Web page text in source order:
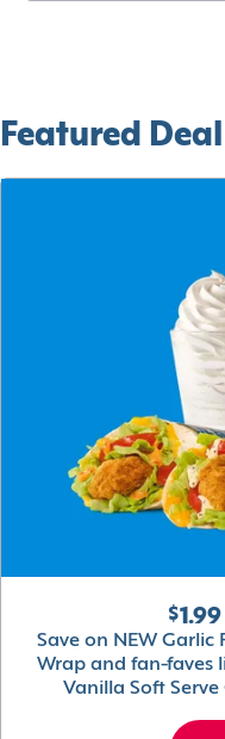
Featured Deal
Save on NEW Garlic
Wrap and fan-faves
Vanilla Soft